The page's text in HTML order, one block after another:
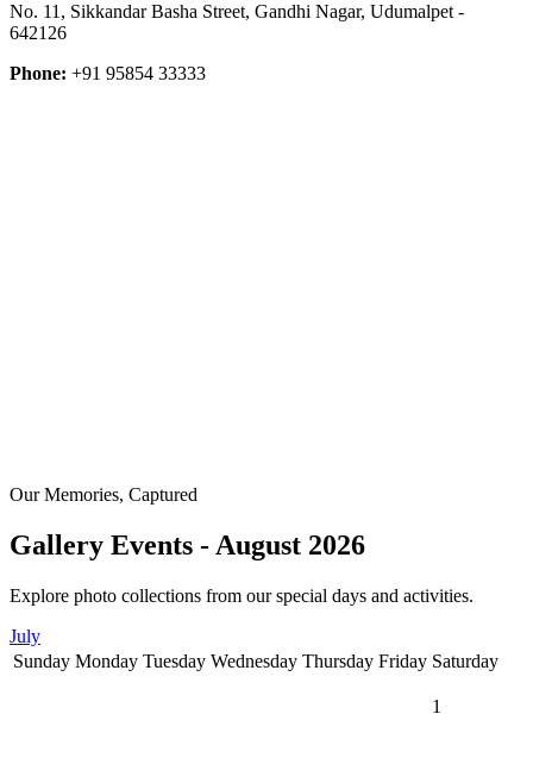
No. 11, Sikkandar Basha Street, Gandhi Nagar, Udumalpet -
642126
Phone: +91 95854 33333
Our Memories, Captured
Gallery Events - August 2026
Explore photo collections from our special days and activities.
July
Sunday Monday Tuesday Wednesday Thursday Friday Saturday
1